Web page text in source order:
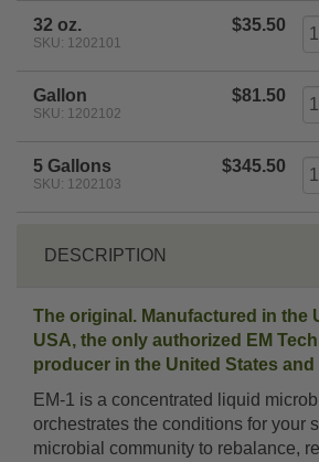
32 oz.
SKU: 1202101
$35.50
Gallon
SKU: 1202102
$81.50
5 Gallons
SKU: 1202103
$345.50
DESCRIPTION
The original. Manufactured in the
USA, the only authorized EM
producer in the United States and
EM-1 is a concentrated liquid
orchestrates the conditions for your
microbial community to rebalance,